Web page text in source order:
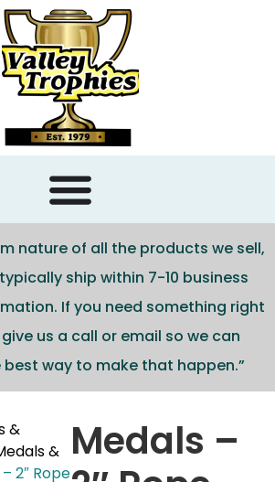
nature of all the products we sell,
ship within 7-10 business
If you need something right
us a call or email so we can
way to make that happen.”
&
&
2″ Rope
Medals –